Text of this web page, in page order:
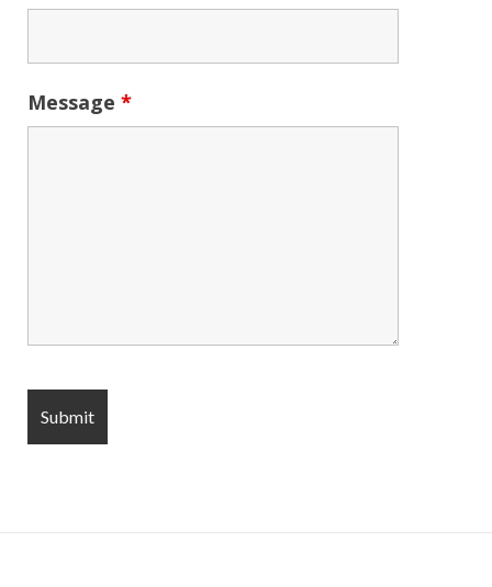
Message *